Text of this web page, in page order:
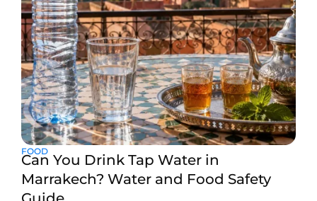
FOOD
Can You Drink Tap Water in
Marrakech? Water and Food Safety